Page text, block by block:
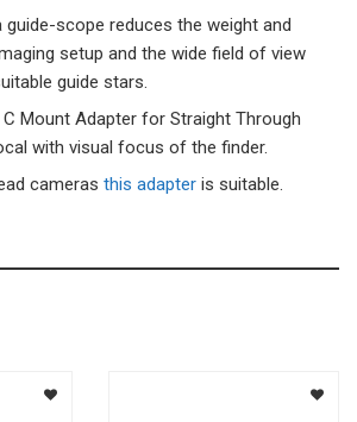
guide-scope reduces the weight and
setup and the wide field of view
guide stars.
Mount Adapter for Straight Through
with visual focus of the finder.
cameras this adapter is suitable.